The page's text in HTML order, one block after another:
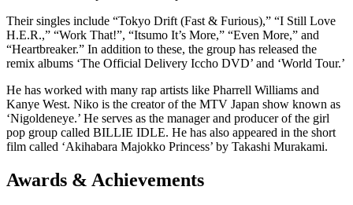
Their singles include “Tokyo Drift (Fast & Furious),” “I Still Love
H.E.R.,” “Work That!”, “Itsumo It’s More,” “Even More,” and
“Heartbreaker.” In addition to these, the group has released the
remix albums ‘The Official Delivery Iccho DVD’ and ‘World Tour.’
He has worked with many rap artists like Pharrell Williams and
Kanye West. Niko is the creator of the MTV Japan show known as
‘Nigoldeneye.’ He serves as the manager and producer of the girl
pop group called BILLIE IDLE. He has also appeared in the short
film called ‘Akihabara Majokko Princess’ by Takashi Murakami.
Awards & Achievements